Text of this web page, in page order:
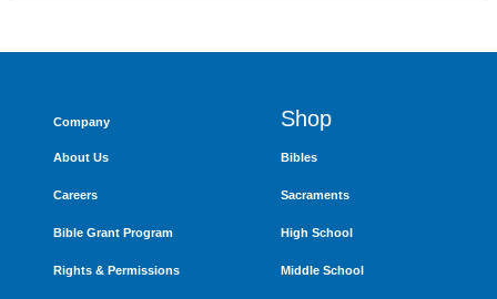
Company
About Us
Careers
Bible Grant Program
Rights & Permissions
Shop
Bibles
Sacraments
High School
Middle School